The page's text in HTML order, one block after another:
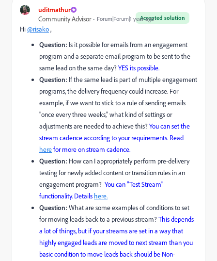
uditmathur
Accepted solution
Community Advisor Forum|Forum|1 year ago
Hi@risako,
Question: Is it possible for emails from an engagement
program and a separate email program to be sent to the
same lead on the same day?YES its possible.
Question: If the same lead is part of multiple engagement
programs, the delivery frequency could increase. For
example, if we want to stick to a rule of sending emails
"once every three weeks," what kind of settings or
adjustments are needed to achieve this?You can set the
stream cadence according to your requirements. Read
herefor more on stream cadence.
Question: How can I appropriately perform pre-delivery
testing for newly added content or transition rules in an
engagement program? You can"Test Stream"
functionality. Details here.
Question: What are some examples of conditions to set
for moving leads back to a previous stream?This depends
a lot of things, but if your streams are set in a way that
highly engaged leads are moved to next stream than you
basic condition to move leads back should be Non-